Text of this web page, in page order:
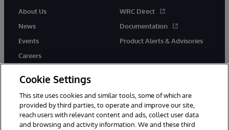
About Us
News
Events
Careers
WRC Direct
Documentation
Product Alerts & Advisories
twitter instagramyoutubefacebooklinkedin
Cookie Settings
This site uses cookies and similar tools, some of which are
provided by third parties, to operate and improve our site,
reach users with relevant content and ads, collect user data
and browsing and activity information. We and these third